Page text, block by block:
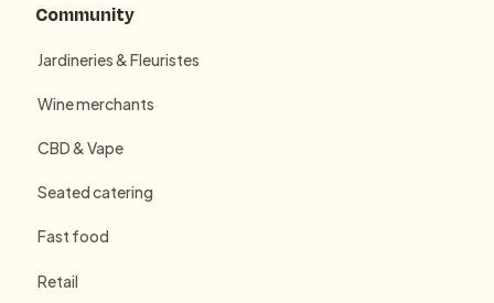
Community
Jardineries & Fleuristes
Wine merchants
CBD & Vape
Seated catering
Fast food
Retail